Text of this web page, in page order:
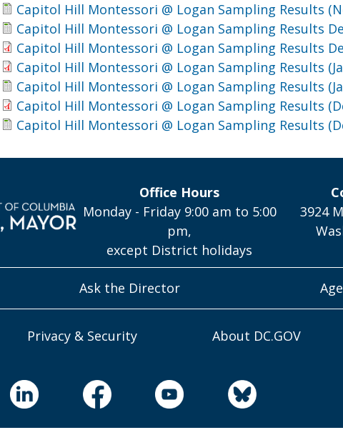
Capitol Hill Montessori @ Logan Sampling Results
Capitol Hill Montessori @ Logan Sampling Results
Capitol Hill Montessori @ Logan Sampling Results
Capitol Hill Montessori @ Logan Sampling Results
Capitol Hill Montessori @ Logan Sampling Results
Capitol Hill Montessori @ Logan Sampling Results
Capitol Hill Montessori @ Logan Sampling Results
Office Hours
Monday - Friday 9:00 am to 5:00
pm,
except District holidays
3924
Ask the Director
Privacy & Security About DC.GOV